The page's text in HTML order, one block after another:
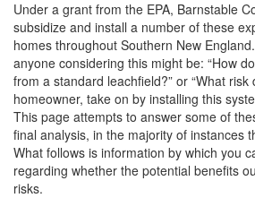
Under a grant from the EPA, Barnstable
subsidize and install a number of these
homes throughout Southern New
anyone considering this might be: “How
from a standard leachfield?” or “What risk
homeowner, take on by installing this
This page attempts to answer some of
final analysis, in the majority of instances
What follows is information by which you
regarding whether the potential benefits
risks.